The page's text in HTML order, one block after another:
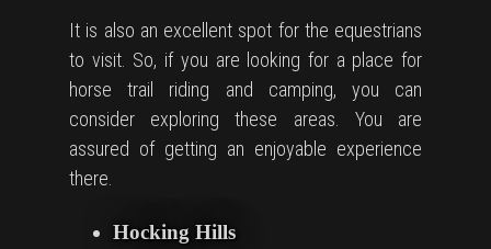
It is also an excellent spot for the equestrians
to visit. So, if you are looking for a place for
horse trail riding and camping, you can
consider exploring these areas. You are
assured of getting an enjoyable experience
there.
Hocking Hills